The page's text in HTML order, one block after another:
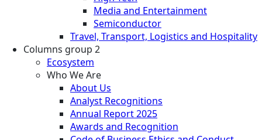
Media and Entertainment
Semiconductor
Travel, Transport, Logistics and Hospitality
Columns group 2
Ecosystem
Who We Are
About Us
Analyst Recognitions
Annual Report 2025
Awards and Recognition